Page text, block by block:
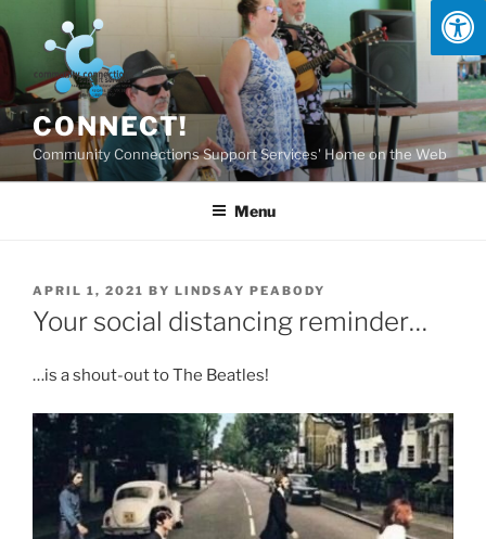
to
content
CONNECT!
Community Connections Support Services' Home on the Web
Menu
POSTED
ON
APRIL 1, 2021 BY LINDSAY PEABODY
Your social distancing reminder…
…is a shout-out to The Beatles!